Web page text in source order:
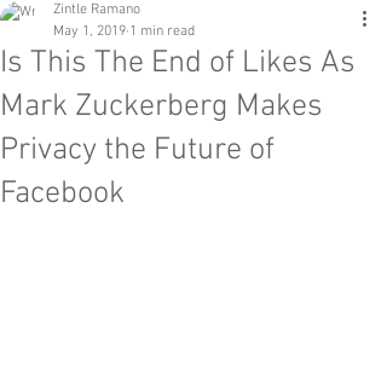
Is This The End of Likes As
Mark Zuckerberg Makes
Privacy the Future of
Facebook
Zintle Ramano
May 1, 2019 1 min read